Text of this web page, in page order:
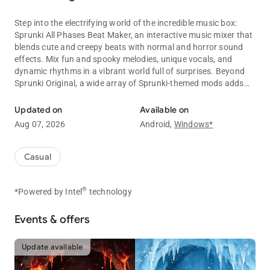
Step into the electrifying world of the incredible music box:
Sprunki All Phases Beat Maker, an interactive music mixer that
blends cute and creepy beats with normal and horror sound
effects. Mix fun and spooky melodies, unique vocals, and
dynamic rhythms in a vibrant world full of surprises. Beyond
Sprunki Original, a wide array of Sprunki-themed mods adds
Unleash your Creativity with Sprunki and Friends
Craft beats and explore your musical genius with the iconic
Gray, Brud, Garnold, OWAKCX, Sky, Mr. Sun, Durple, Mr. Tree,
Simon, Tunner, Mr. Fun Computer, Pinki, Jevin, and Wenda –
track.
How to Play Sprunki All Phases Beat Maker?
melodies and vocals you like.
2. Drag and drop icons. Assign sounds to characters to create
your own unique tunes.
Updated on
Aug 07, 2026
Available on
Android, Windows*
Casual
*Powered by Intel® technology
Events & offers
Update available